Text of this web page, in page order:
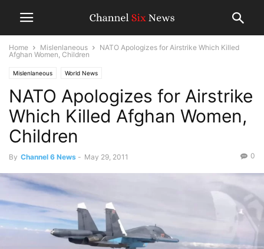
Home Mislenlaneous
NATO Apologizes for Airstrike Which Killed
Afghan Women, Children
Mislenlaneous World News
NATO Apologizes for Airstrike
Which Killed Afghan Women,
Children
By Channel 6 News - May 29, 2011 0